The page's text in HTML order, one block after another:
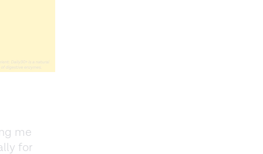
me
for